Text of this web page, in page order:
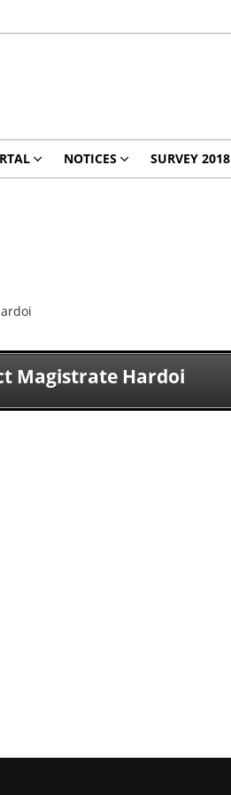
NOTICES SURVEY 2018
Magistrate Hardoi